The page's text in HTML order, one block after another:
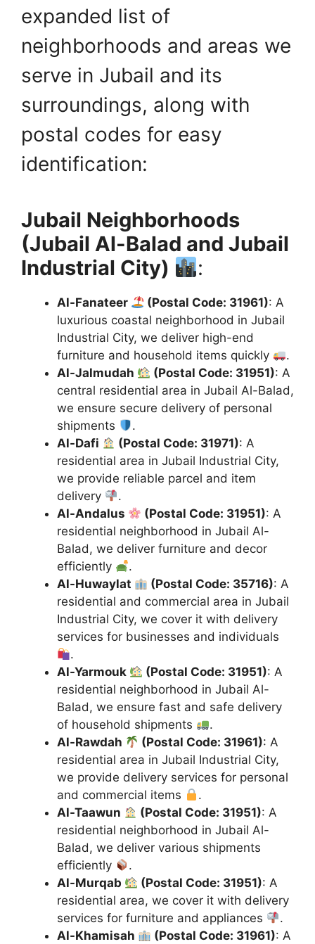
expanded list of
neighborhoods and areas we
serve in Jubail and its
surroundings, along with
postal codes for easy
identification:
Jubail Neighborhoods
(Jubail Al-Balad and Jubail
Industrial City)
:
Al-Fanateer (Postal Code: 31961): A
luxurious coastal neighborhood in Jubail
Industrial City, we deliver high-end
furniture and household items quickly
.
Al-Jalmudah
(Postal Code: 31951): A
central residential area in Jubail Al-Balad,
we ensure secure delivery of personal
shipments
.
Al-Dafi
(Postal Code: 31971): A
residential area in Jubail Industrial City,
we provide reliable parcel and item
delivery
.
Al-Andalus
(Postal Code: 31951): A
residential neighborhood in Jubail Al-
Balad, we deliver furniture and decor
efficiently
.
Al-Huwaylat
(Postal Code: 35716): A
residential and commercial area in Jubail
Industrial City, we cover it with delivery
services for businesses and individuals
.
Al-Yarmouk
(Postal Code: 31951): A
residential neighborhood in Jubail Al-
Balad, we ensure fast and safe delivery
of household shipments
.
Al-Rawdah
(Postal Code: 31961): A
residential area in Jubail Industrial City,
we provide delivery services for personal
and commercial items
.
Al-Taawun
(Postal Code: 31951): A
residential neighborhood in Jubail Al-
Balad, we deliver various shipments
efficiently
.
Al-Murqab
(Postal Code: 31951): A
residential area, we cover it with delivery
services for furniture and appliances
.
Al-Khamisah
(Postal Code: 31961): A